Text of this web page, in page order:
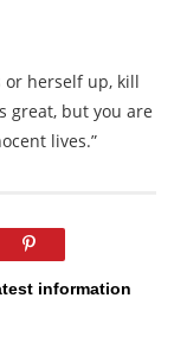
or herself up, kill
great, but you are
lives.”
information